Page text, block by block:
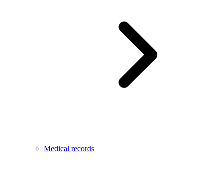
Medical records